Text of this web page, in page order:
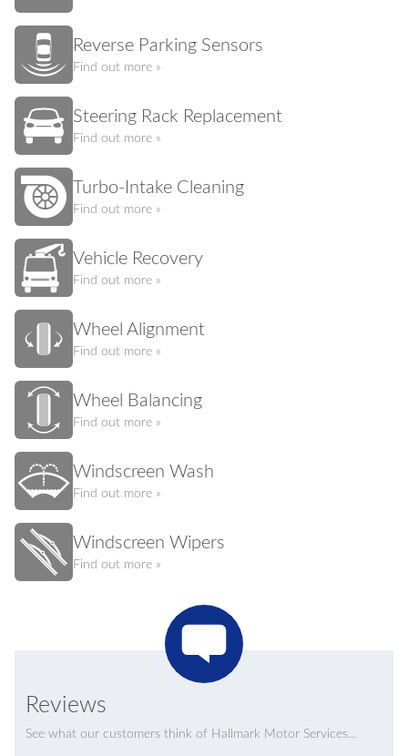
Reverse Parking Sensors
Find out more »
Steering Rack Replacement
Find out more »
Turbo-Intake Cleaning
Find out more »
Vehicle Recovery
Find out more »
Wheel Alignment
Find out more »
Wheel Balancing
Find out more »
Windscreen Wash
Find out more »
Windscreen Wipers
Find out more »
Reviews
See what our customers think of Hallmark Motor Services...